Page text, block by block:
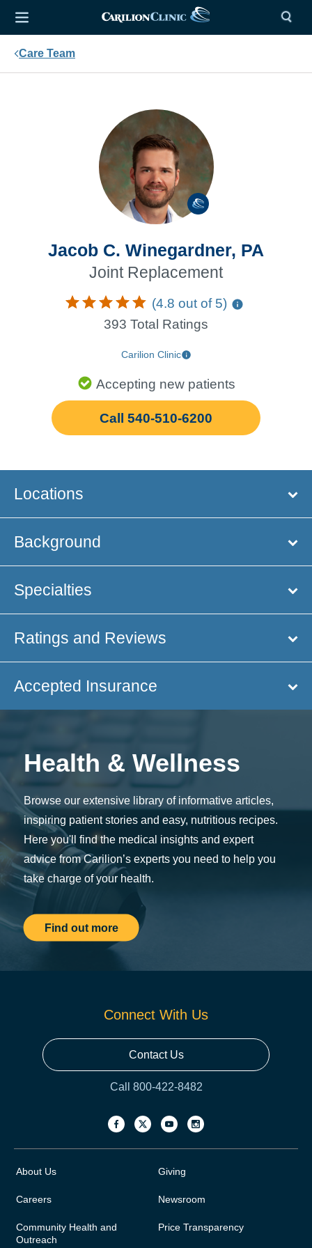
Care Team
Jacob C. Winegardner, PA
Joint Replacement
(4.8 out of 5)
393 Total Ratings
Carilion Clinic
Accepting new patients
Call 540-510-6200
Locations
Background
Specialties
Ratings and Reviews
Accepted Insurance
Health & Wellness
Browse our extensive library of informative articles,
inspiring patient stories and easy, nutritious recipes.
Here you'll find the medical insights and expert
advice from Carilion’s experts you need to help you
take charge of your health.
Find out more
Connect With Us
Contact Us
Call 800-422-8482
About Us
Careers
Community Health and
Outreach
Giving
Newsroom
Price Transparency